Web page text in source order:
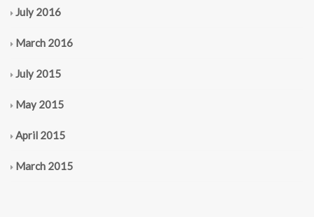
July 2016
March 2016
July 2015
May 2015
April 2015
March 2015